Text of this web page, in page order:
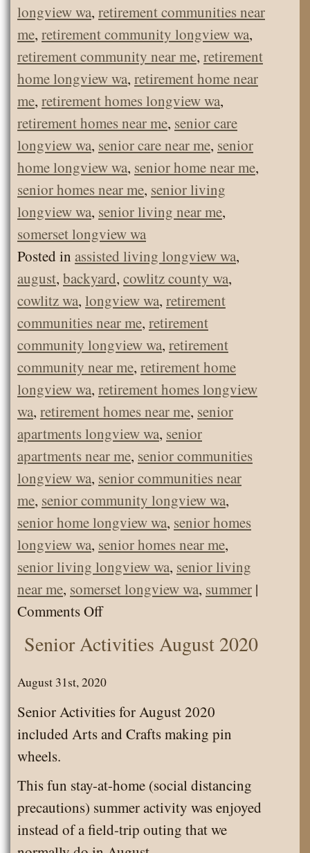
longview wa, retirement communities near
me, retirement community longview wa,
retirement community near me, retirement
home longview wa, retirement home near
me, retirement homes longview wa,
retirement homes near me, senior care
longview wa, senior care near me, senior
home longview wa, senior home near me,
senior homes near me, senior living
longview wa, senior living near me,
somerset longview wa
Posted in assisted living longview wa,
august, backyard, cowlitz county wa,
cowlitz wa, longview wa, retirement
communities near me, retirement
community longview wa, retirement
community near me, retirement home
longview wa, retirement homes longview
wa, retirement homes near me, senior
apartments longview wa, senior
apartments near me, senior communities
longview wa, senior communities near
me, senior community longview wa,
senior home longview wa, senior homes
longview wa, senior homes near me,
senior living longview wa, senior living
near me, somerset longview wa, summer |
Comments Offon
Lazy
August
Senior Activities August 2020
August 31st, 2020
Senior Activities for August 2020
included Arts and Crafts making pin
wheels.
This fun stay-at-home (social distancing
precautions) summer activity was enjoyed
instead of a field-trip outing that we